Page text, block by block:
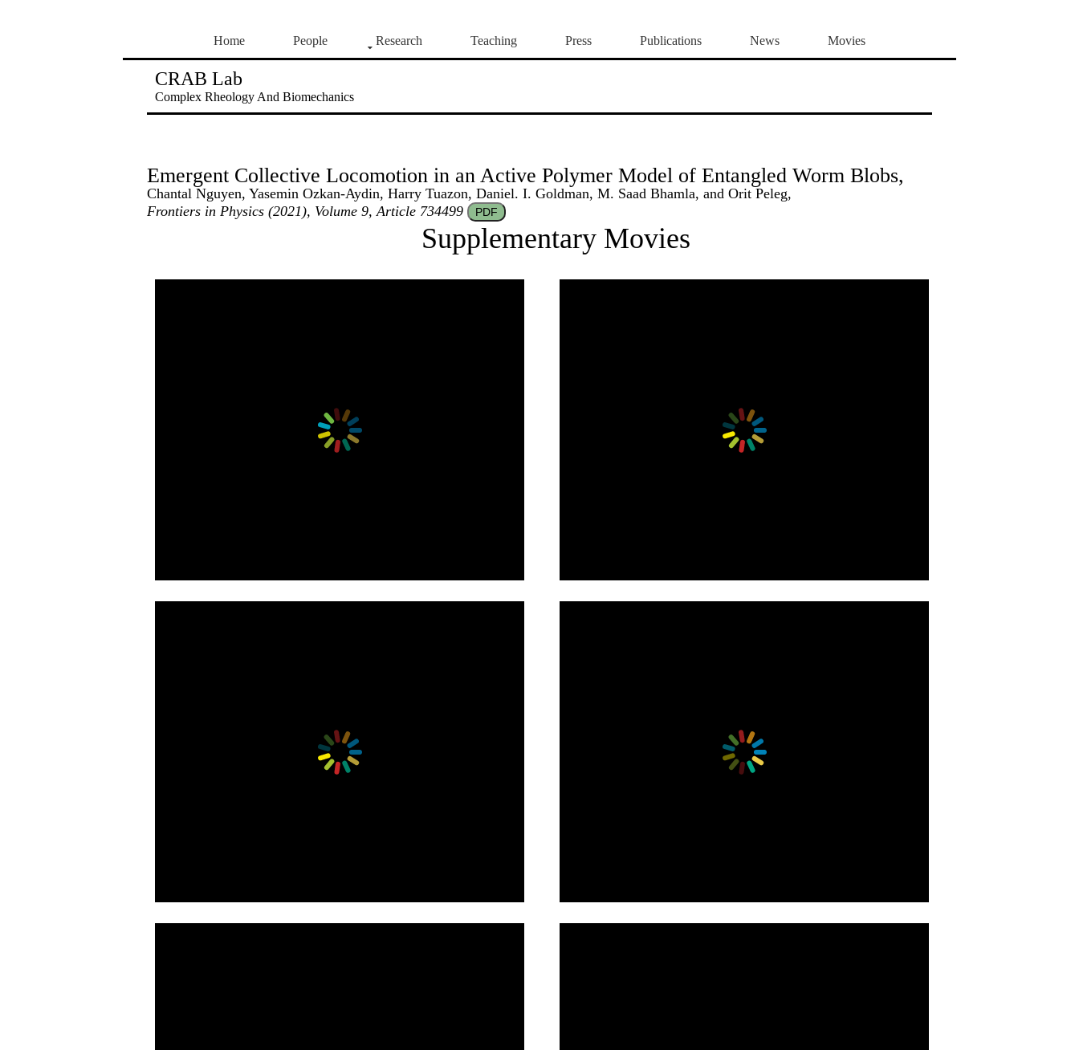
Home People Research Teaching Press Publications News Movies
CRAB Lab
Complex Rheology And Biomechanics
Emergent Collective Locomotion in an Active Polymer Model of Entangled Worm Blobs,
Chantal Nguyen, Yasemin Ozkan-Aydin, Harry Tuazon, Daniel. I. Goldman, M. Saad Bhamla, and Orit Peleg,
Frontiers in Physics (2021), Volume 9, Article 734499
PDF
Supplementary Movies